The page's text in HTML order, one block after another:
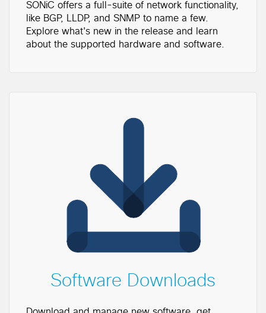
SONiC offers a full-suite of network functionality,
like BGP, LLDP, and SNMP to name a few.
Explore what's new in the release and learn
about the supported hardware and software.
Software Downloads